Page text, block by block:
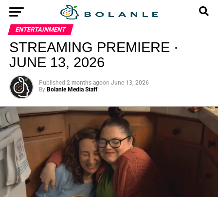
ENTERTAINMENT
STREAMING PREMIERE ·
JUNE 13, 2026
Published 2 months agoon June 13, 2026
By Bolanle Media Staff